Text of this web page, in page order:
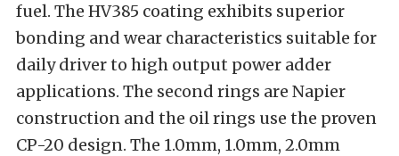
fuel. The HV385 coating exhibits superior
bonding and wear characteristics suitable for
daily driver to high output power adder
applications. The second rings are Napier
construction and the oil rings use the proven
CP-20 design. The 1.0mm, 1.0mm, 2.0mm